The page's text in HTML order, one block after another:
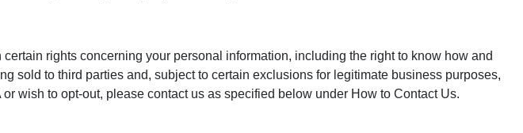
rights concerning your personal information, including the right to know how and
sold to third parties and, subject to certain exclusions for legitimate business purposes,
wish to opt-out, please contact us as specified below under How to Contact Us.